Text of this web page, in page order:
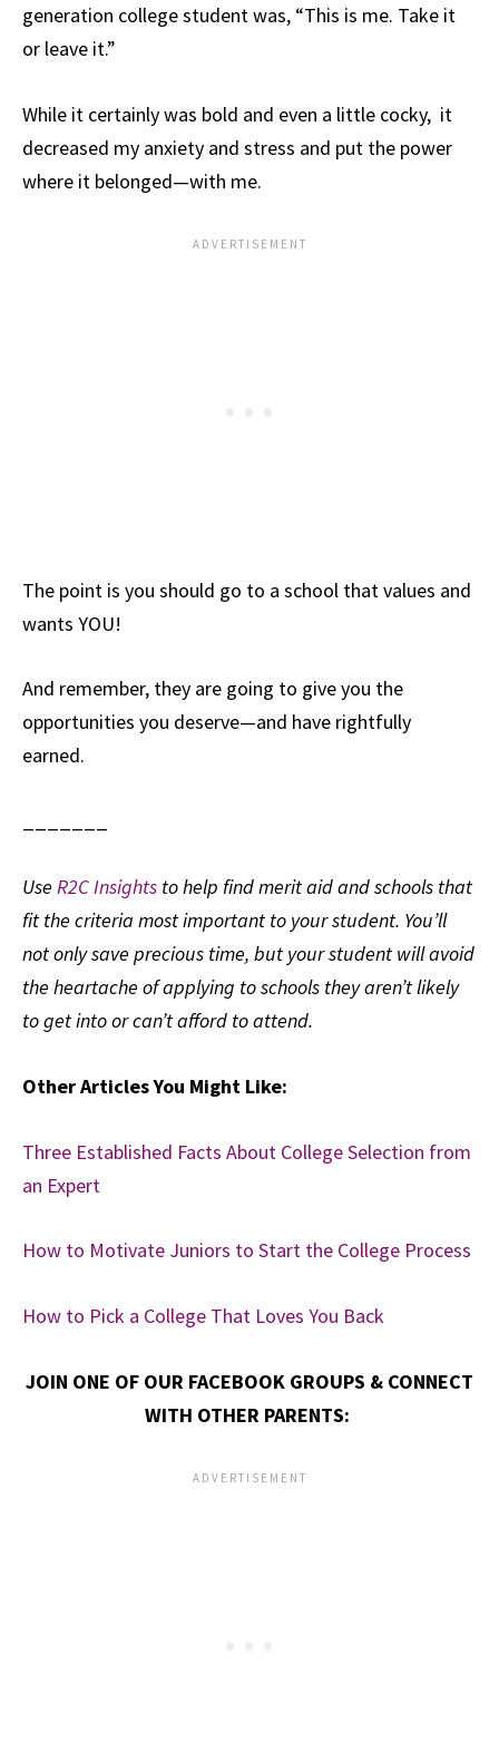
generation college student was, “This is me. Take it
or leave it.”
While it certainly was bold and even a little cocky, it
decreased my anxiety and stress and put the power
where it belonged—with me.
The point is you should go to a school that values and
wants YOU!
And remember, they are going to give you the
opportunities you deserve—and have rightfully
earned.
Use R2C Insights to help find merit aid and schools that
fit the criteria most important to your student. You’ll
not only save precious time, but your student will avoid
the heartache of applying to schools they aren’t likely
to get into or can’t afford to attend.
Other Articles You Might Like:
Three Established Facts About College Selection from
an Expert
How to Motivate Juniors to Start the College Process
How to Pick a College That Loves You Back
JOIN ONE OF OUR FACEBOOK GROUPS & CONNECT
WITH OTHER PARENTS: